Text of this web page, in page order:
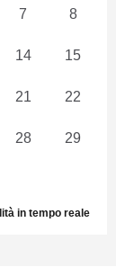
7 8
14 15
21 22
28 29
in tempo reale